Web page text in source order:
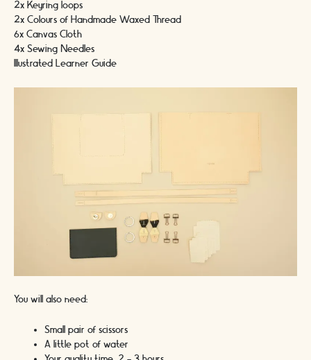
2x Keyring loops
2x Colours of Handmade Waxed Thread
6x Canvas Cloth
4x Sewing Needles
Illustrated Learner Guide
You will also need:
Small pair of scissors
A little pot of water